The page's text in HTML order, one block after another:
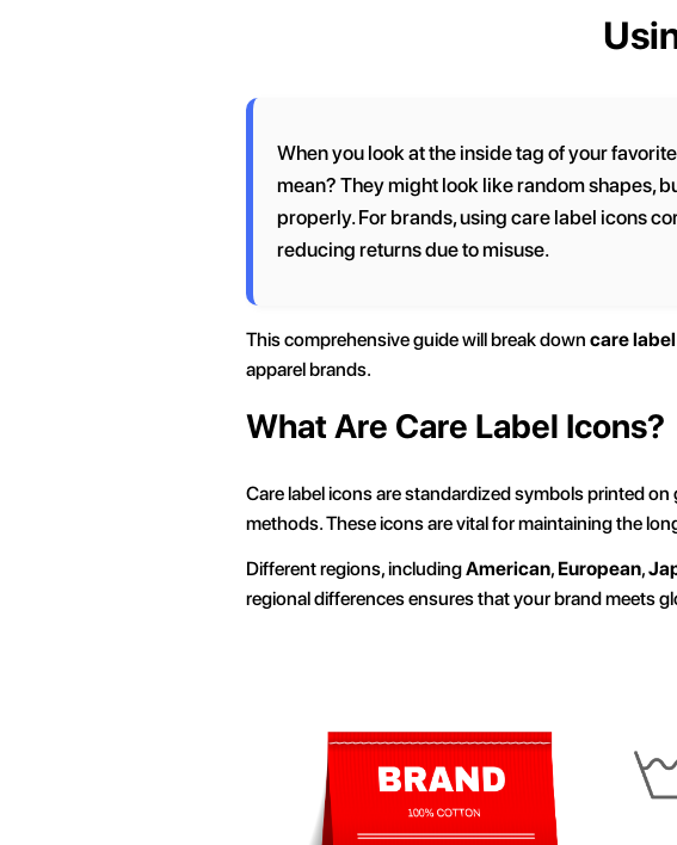
When you look at the inside tag of your
mean? They might look like random shapes,
properly. For brands, using care label icons
reducing returns due to misuse.
This comprehensive guide will break down care
apparel brands.
What Are Care Label Icons?
Care label icons are standardized symbols printed
methods. These icons are vital for maintaining the
Different regions, includingAmerican, European,
regional differences ensures that your brand meets